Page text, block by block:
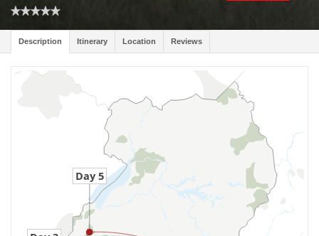
Description Itinerary Location Reviews